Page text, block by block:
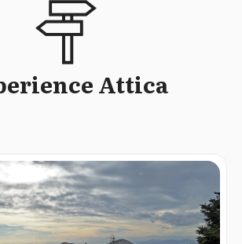
Attica